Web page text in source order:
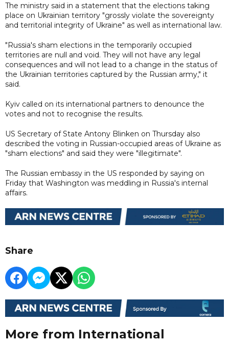
The ministry said in a statement that the elections taking
place on Ukrainian territory "grossly violate the sovereignty
and territorial integrity of Ukraine" as well as international law.
"Russia's sham elections in the temporarily occupied
territories are null and void. They will not have any legal
consequences and will not lead to a change in the status of
the Ukrainian territories captured by the Russian army," it
said.
Kyiv called on its international partners to denounce the
votes and not to recognise the results.
US Secretary of State Antony Blinken on Thursday also
described the voting in Russian-occupied areas of Ukraine as
"sham elections" and said they were "illegitimate".
The Russian embassy in the US responded by saying on
Friday that Washington was meddling in Russia's internal
affairs.
Share
More from International